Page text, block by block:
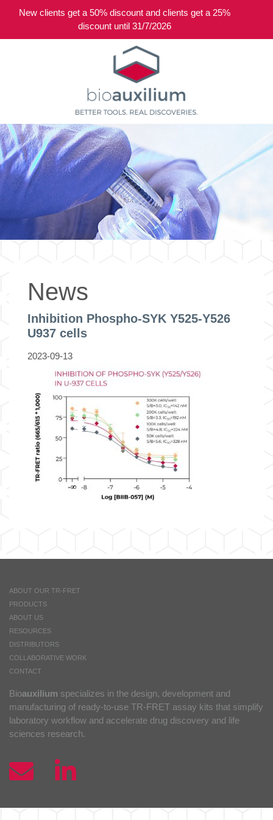
News
Inhibition Phospho-SYK Y525-Y526
U937 cells
2023-09-13
ABOUT OUR TR-FRET
PRODUCTS
ABOUT US
RESOURCES
DISTRIBUTORS
COLLABORATIVE WORK
CONTACT
Bioauxilium specializes in the design, development and
manufacturing of ready-to-use TR-FRET assay kits that simplify
laboratory workflow and accelerate drug discovery and life
sciences research.
New clients get a 50% discount and clients get a 25%
discount until 31/7/2026